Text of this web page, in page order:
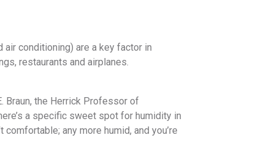
air conditioning) are a key factor in
restaurants and airplanes.
Braun, the Herrick Professor of
a specific sweet spot for humidity in
any more humid, and you’re